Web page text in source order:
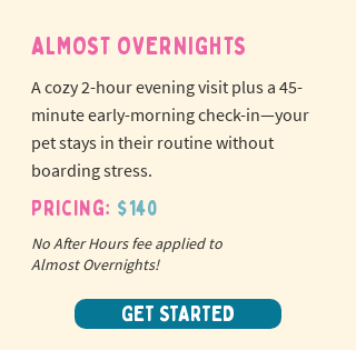
ALMOST OVERNIGHTS
A cozy 2-hour evening visit plus a 45-
minute early-morning check-in—your
pet stays in their routine without
boarding stress.
Pricing: $140
No After Hours fee applied to
Almost Overnights!
GET STARTED